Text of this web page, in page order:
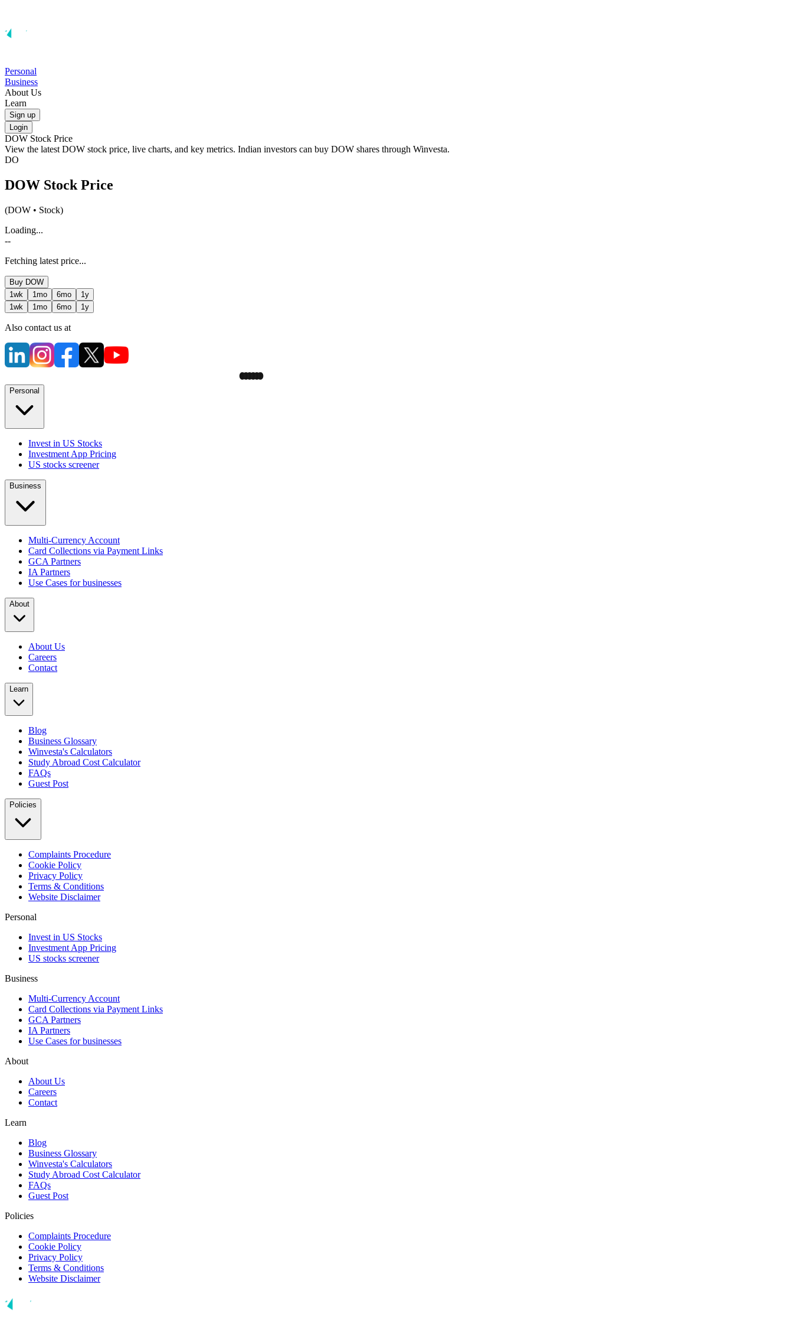
Personal
Business
About Us
Learn
Sign up
Login
DOW Stock Price
View the latest DOW stock price, live charts, and key metrics. Indian investors can buy DOW shares through Winvesta.
DO
DOW Stock Price
(DOW • Stock)
Loading...
--
Fetching latest price...
Buy DOW
1wk
1mo 6mo
1y
1wk
1mo 6mo 1y
Also contact us at
Personal
Invest in US Stocks
Investment App Pricing
US stocks screener
Business
Multi-Currency Account
Card Collections via Payment Links
GCA Partners
IA Partners
Use Cases for businesses
About
About Us
Careers
Contact
Learn
Blog
Business Glossary
Winvesta's Calculators
Study Abroad Cost Calculator
FAQs
Guest Post
Policies
Complaints Procedure
Cookie Policy
Privacy Policy
Terms & Conditions
Website Disclaimer
Personal
Invest in US Stocks
Investment App Pricing
US stocks screener
Business
Multi-Currency Account
Card Collections via Payment Links
GCA Partners
IA Partners
Use Cases for businesses
About
About Us
Careers
Contact
Learn
Blog
Business Glossary
Winvesta's Calculators
Study Abroad Cost Calculator
FAQs
Guest Post
Policies
Complaints Procedure
Cookie Policy
Privacy Policy
Terms & Conditions
Website Disclaimer